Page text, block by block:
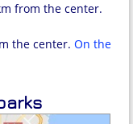
from the center.
the center. On the